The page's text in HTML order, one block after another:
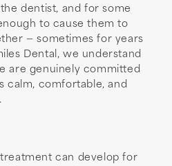
dentist, and for some
to cause them to
— sometimes for years
Dental, we understand
are genuinely committed
calm, comfortable, and
can develop for